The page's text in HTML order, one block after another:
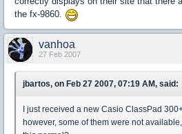
the fx-9860.
vanhoa
27 Feb 2007
jbartos, on Feb 27 2007, 07:19 AM, said:
I just received a new Casio ClassPad
however, some of them were not